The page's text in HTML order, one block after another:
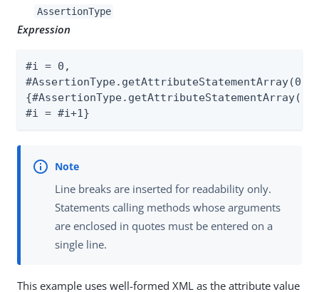
AssertionType
Expression
#i = 0,
#i = #i+1}
Line breaks are inserted for readability only.
Statements calling methods whose arguments
are enclosed in quotes must be entered on a
single line.
This example uses well-formed XML as the attribute value